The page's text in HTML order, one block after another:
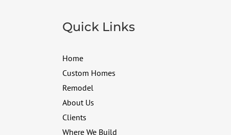
Quick Links
Home
Custom Homes
Remodel
About Us
Clients
Where We Build